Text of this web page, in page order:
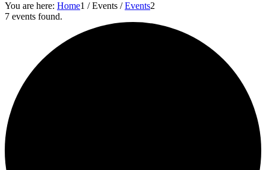
You are here: Home1 / Events / Events2
7 events found.